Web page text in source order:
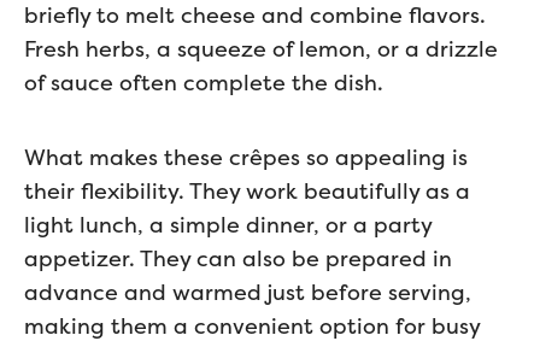
briefly to melt cheese and combine flavors.
Fresh herbs, a squeeze of lemon, or a drizzle
of sauce often complete the dish.
What makes these crêpes so appealing is
their flexibility. They work beautifully as a
light lunch, a simple dinner, or a party
appetizer. They can also be prepared in
advance and warmed just before serving,
making them a convenient option for busy